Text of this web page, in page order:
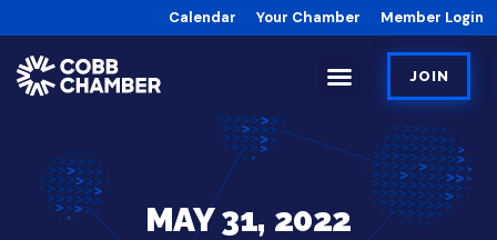
Calendar Your Chamber Member Login
JOIN
MAY 31, 2022